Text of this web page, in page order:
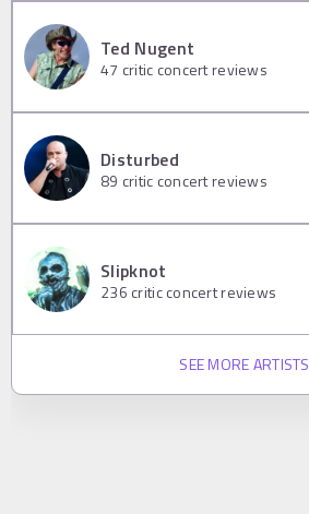
Ted Nugent
47 critic concert reviews
Disturbed
89 critic concert reviews
Slipknot
236 critic concert reviews
SEE MORE ARTISTS